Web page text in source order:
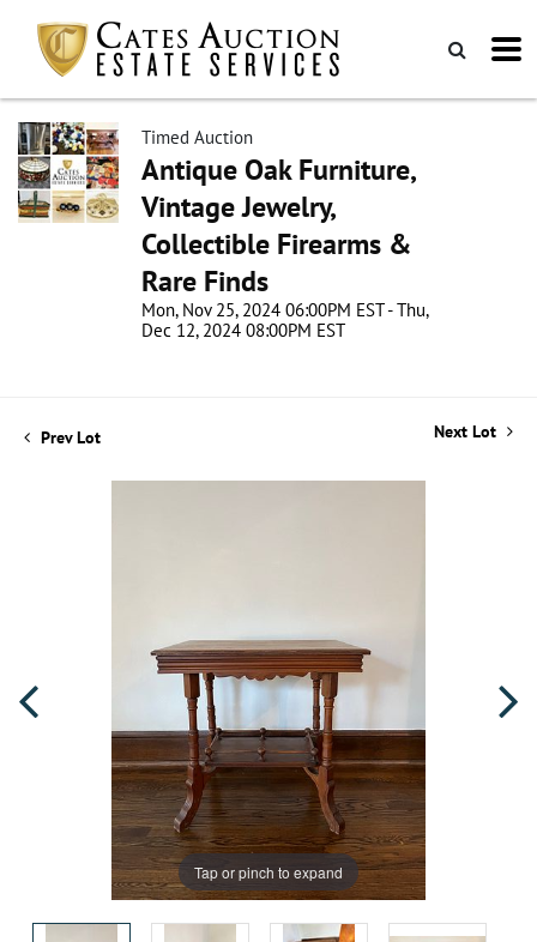
Timed Auction
Antique Oak Furniture,
Vintage Jewelry,
Collectible Firearms &
Rare Finds
Mon, Nov 25, 2024 06:00PM EST - Thu,
Dec 12, 2024 08:00PM EST
Prev Lot Next Lot
Tap or pinch to expand